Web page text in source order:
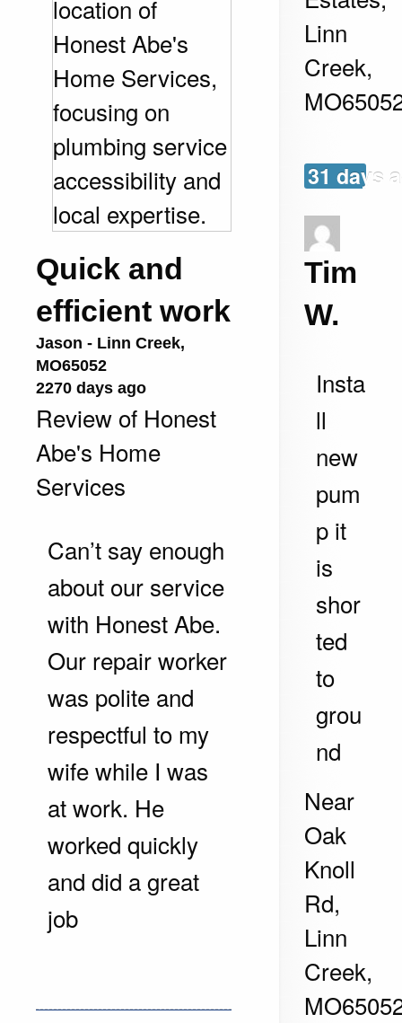
Quick and
efficient work
Jason - Linn Creek,
MO65052
2270 days ago
Review of Honest
Abe's Home
Services
Can’t say enough
about our service
with Honest Abe.
Our repair worker
was polite and
respectful to my
wife while I was
at work. He
worked quickly
and did a great
job
Linn
Creek,
MO
31 days
Tim
W.
Insta
ll
new
pum
p it
is
shor
ted
to
grou
nd
Near
Oak
Knoll
Rd,
Linn
Creek,
MO